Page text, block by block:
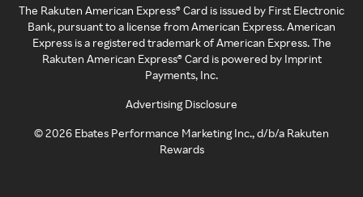
The Rakuten American Express® Card is issued by First Electronic
Bank, pursuant to a license from American Express. American
Express is a registered trademark of American Express. The
Rakuten American Express® Card is powered by Imprint
Payments, Inc.
Advertising Disclosure
©2026 Ebates Performance Marketing Inc., d/b/a Rakuten
Rewards